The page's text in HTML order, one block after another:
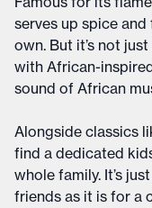
serves up spice and
own. But it’s not
with African-
sound of African
Alongside classics
find a dedicated
whole family. It’s
friends as it is for a